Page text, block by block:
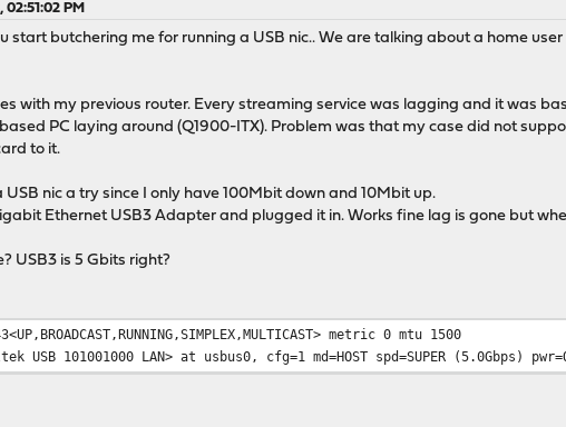
02:51:02 PM
start butchering me for running a USB nic.. We are talking about a home
with my previous router. Every streaming service was lagging and it was
PC laying around (Q1900-ITX). Problem was that my case did not
to it.
USB nic a try since I only have 100Mbit down and 10Mbit up.
Ethernet USB3 Adapter and plugged it in. Works fine lag is gone but
USB3 is 5 Gbits right?
metric 0 mtu 1500
USB 101001000 LAN> at usbus0, cfg=1 md=HOST spd=SUPER (5.0Gbps)